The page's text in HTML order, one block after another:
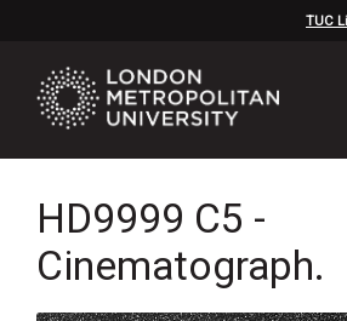
TUC
HD9999 C5 -
Cinematograph.